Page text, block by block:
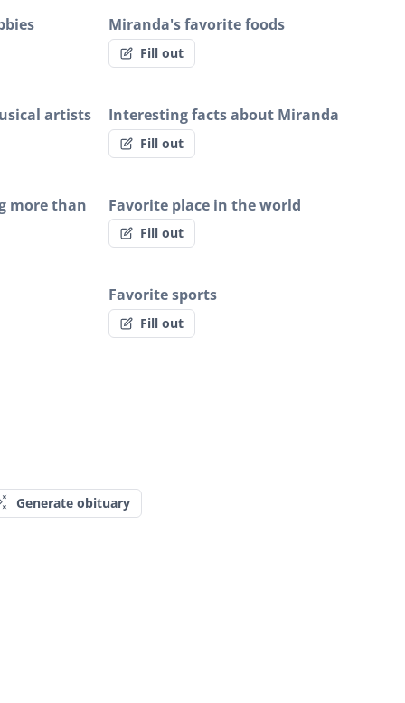
Miranda's favorite foods
Fill out
artists Interesting facts about Miranda
Fill out
more than Favorite place in the world
Fill out
Favorite sports
Fill out
Generate obituary